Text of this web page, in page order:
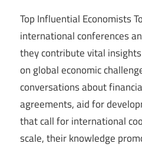
Top Influential Economists
international conferences
they contribute vital
on global economic
conversations about
agreements, aid for
that call for international
scale, their knowledge